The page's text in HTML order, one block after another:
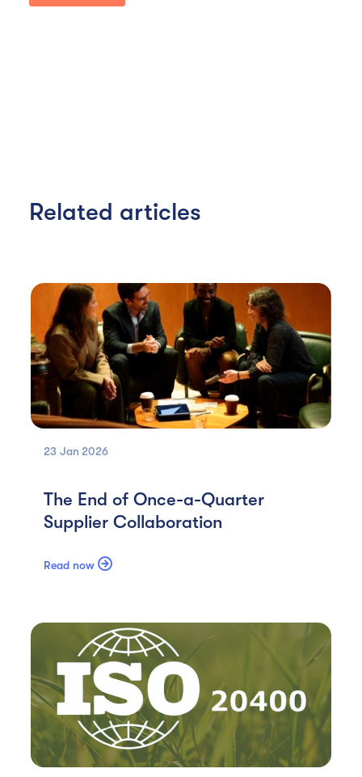
Related articles
23 Jan 2026
The End of Once-a-Quarter
Supplier Collaboration
Read now 